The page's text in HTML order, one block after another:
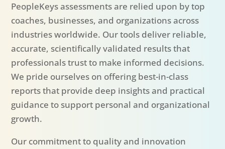
PeopleKeys assessments are relied upon by top
coaches, businesses, and organizations across
industries worldwide. Our tools deliver reliable,
accurate, scientifically validated results that
professionals trust to make informed decisions.
We pride ourselves on offering best-in-class
reports that provide deep insights and practical
guidance to support personal and organizational
growth.
Our commitment to quality and innovation